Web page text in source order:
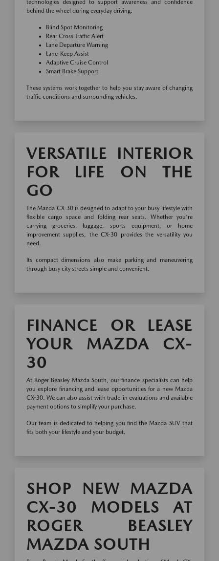
technologies designed to support awareness and confidence
behind the wheel during everyday driving.
Blind Spot Monitoring
Rear Cross Traffic Alert
Lane Departure Warning
Lane-Keep Assist
Adaptive Cruise Control
Smart Brake Support
These systems work together to help you stay aware of changing
traffic conditions and surrounding vehicles.
VERSATILE INTERIOR
FOR LIFE ON THE
GO
The Mazda CX-30 is designed to adapt to your busy lifestyle with
flexible cargo space and folding rear seats. Whether you're
carrying groceries, luggage, sports equipment, or home
improvement supplies, the CX-30 provides the versatility you
need.
Its compact dimensions also make parking and maneuvering
through busy city streets simple and convenient.
FINANCE OR LEASE
YOUR MAZDA CX-
30
At Roger Beasley Mazda South, our finance specialists can help
you explore financing and lease opportunities for a new Mazda
CX-30. We can also assist with trade-in evaluations and available
payment options to simplify your purchase.
Our team is dedicated to helping you find the Mazda SUV that
fits both your lifestyle and your budget.
SHOP NEW MAZDA
CX-30 MODELS AT
ROGER BEASLEY
MAZDA SOUTH